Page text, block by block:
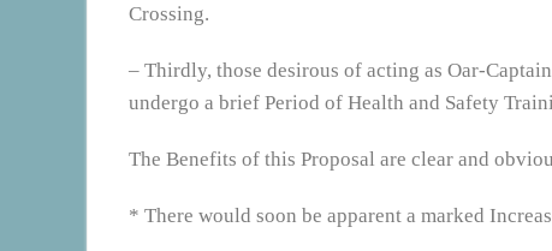
Crossing.
– Thirdly, those desirous of acting as Oar-
undergo a brief Period of Health and Safety
The Benefits of this Proposal are clear and
* There would soon be apparent a marked